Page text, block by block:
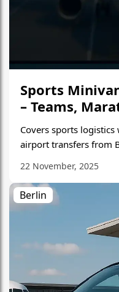
Sports
– Teams,
Covers sports
airport transfers from
22 November, 2025
Berlin